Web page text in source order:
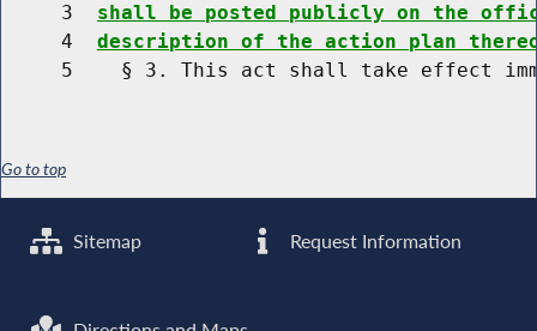
     3
shall be posted publicly on the
     4
description of the action plan
Go to top
Sitemap Request Information